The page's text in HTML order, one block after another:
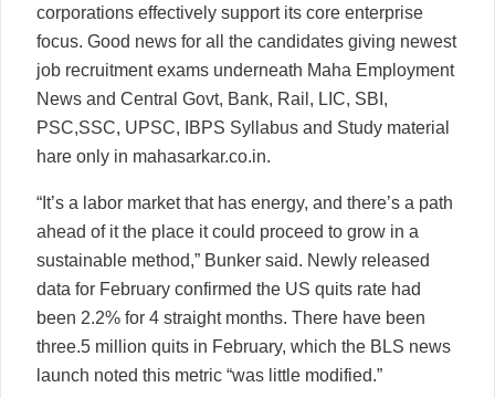
corporations effectively support its core enterprise
focus. Good news for all the candidates giving newest
job recruitment exams underneath Maha Employment
News and Central Govt, Bank, Rail, LIC, SBI,
PSC,SSC, UPSC, IBPS Syllabus and Study material
hare only in mahasarkar.co.in.
“It’s a labor market that has energy, and there’s a path
ahead of it the place it could proceed to grow in a
sustainable method,” Bunker said. Newly released
data for February confirmed the US quits rate had
been 2.2% for 4 straight months. There have been
three.5 million quits in February, which the BLS news
launch noted this metric “was little modified.”